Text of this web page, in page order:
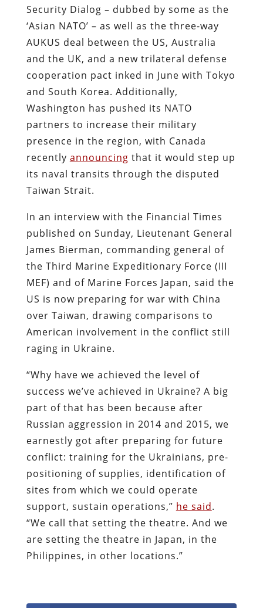
Security Dialog – dubbed by some as the
‘Asian NATO’ – as well as the three-way
AUKUS deal between the US, Australia
and the UK, and a new trilateral defense
cooperation pact inked in June with Tokyo
and South Korea. Additionally,
Washington has pushed its NATO
partners to increase their military
presence in the region, with Canada
recently announcing that it would step up
its naval transits through the disputed
Taiwan Strait.
In an interview with the Financial Times
published on Sunday, Lieutenant General
James Bierman, commanding general of
the Third Marine Expeditionary Force (III
MEF) and of Marine Forces Japan, said the
US is now preparing for war with China
over Taiwan, drawing comparisons to
American involvement in the conflict still
raging in Ukraine.
“Why have we achieved the level of
success we’ve achieved in Ukraine? A big
part of that has been because after
Russian aggression in 2014 and 2015, we
earnestly got after preparing for future
conflict: training for the Ukrainians, pre-
positioning of supplies, identification of
sites from which we could operate
support, sustain operations,” he said.
“We call that setting the theatre. And we
are setting the theatre in Japan, in the
Philippines, in other locations.”